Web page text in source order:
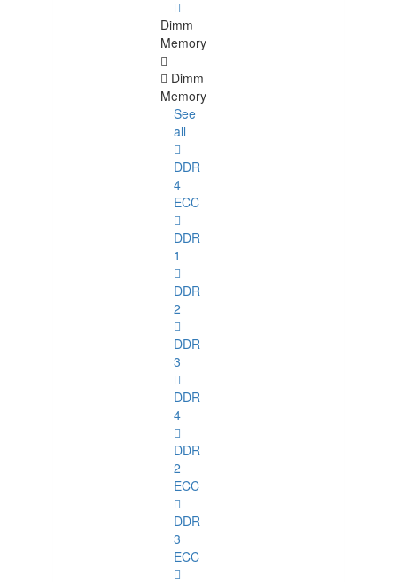
Dimm
Memory
Dimm
Memory
See
all
DDR
4
ECC
DDR
1
DDR
2
DDR
3
DDR
4
DDR
2
ECC
DDR
3
ECC